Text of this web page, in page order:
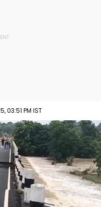
03:51 PM IST